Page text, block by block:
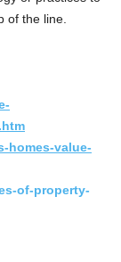
of the line.
homes-value-
of-property-